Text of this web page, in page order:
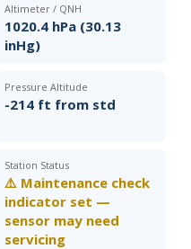
Altimeter / QNH
1020.4 hPa (30.13
inHg)
Pressure Altitude
-214 ft from std
Station Status
⚠️ Maintenance check
indicator set —
sensor may need
servicing